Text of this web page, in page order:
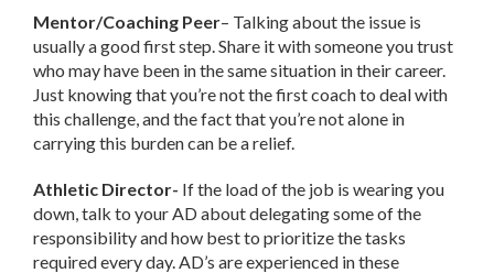
Mentor/Coaching Peer– Talking about the issue is
usually a good first step. Share it with someone you trust
who may have been in the same situation in their career.
Just knowing that you’re not the first coach to deal with
this challenge, and the fact that you’re not alone in
carrying this burden can be a relief.
Athletic Director- If the load of the job is wearing you
down, talk to your AD about delegating some of the
responsibility and how best to prioritize the tasks
required every day. AD’s are experienced in these